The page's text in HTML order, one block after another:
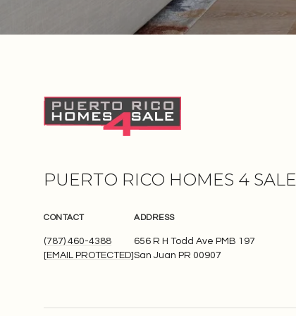
PUERTO RICO HOMES 4 SALE
CONTACT
(787) 460-4388
[EMAIL PROTECTED]
ADDRESS
656 R H Todd Ave PMB 197
San Juan PR 00907